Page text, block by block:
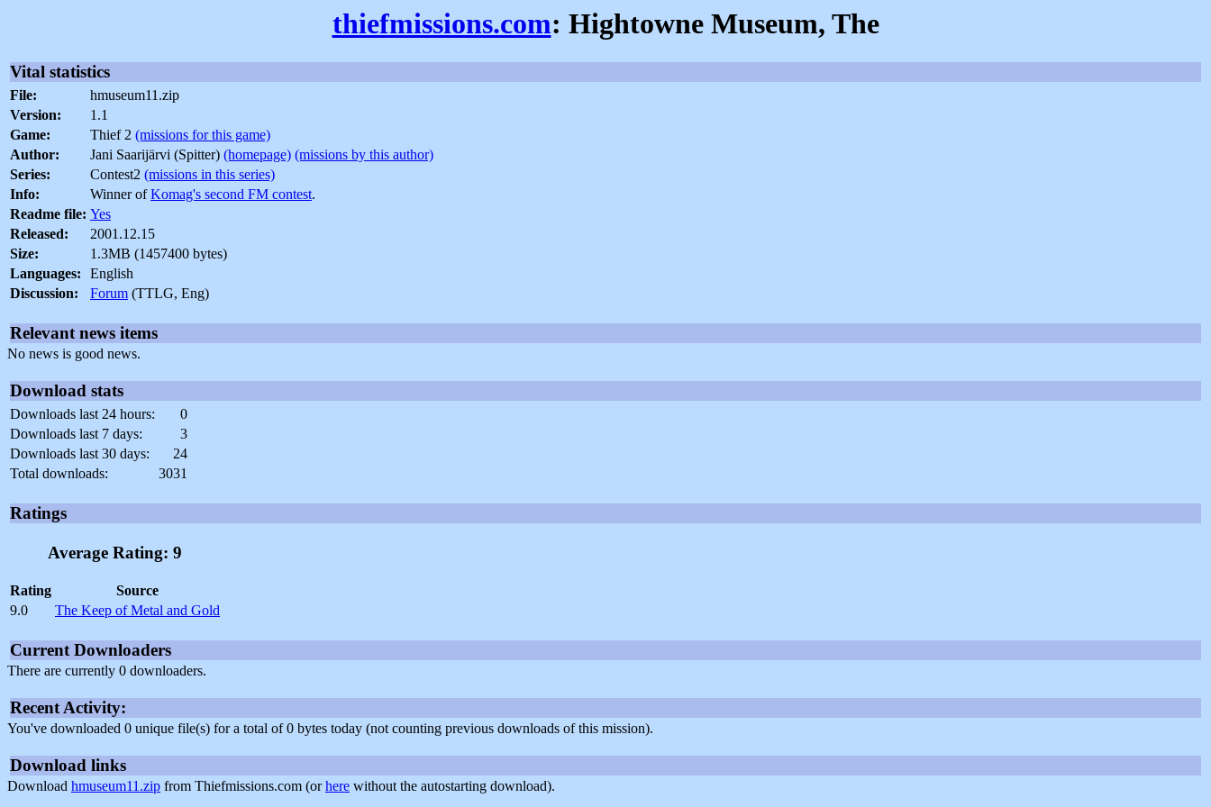
thiefmissions.com: Hightowne Museum, The
Vital statistics
File:
hmuseum11.zip
Version:
1.1
Game:
Thief 2 (missions for this game)
Author:
Jani Saarijärvi (Spitter) (homepage) (missions by this author)
Series:
Contest2 (missions in this series)
Info:
Winner ofKomag's second FM contest.
Readme file: Yes
Released:
2001.12.15
Size:
1.3MB (1457400 bytes)
Languages:
English
Discussion:
Forum (TTLG, Eng)
Relevant news items
No news is good news.
Download stats
Downloads last 24 hours:
0
Downloads last 7 days:
3
Downloads last 30 days:
24
Total downloads:
3031
Ratings
Average Rating: 9
Rating
Source
9.0
The Keep of Metal and Gold
Current Downloaders
There are currently 0 downloaders.
Recent Activity:
You've downloaded 0 unique file(s) for a total of 0 bytes today (not counting previous downloads of this mission).
Download links
Download hmuseum11.zip from Thiefmissions.com (orhere without the autostarting download).